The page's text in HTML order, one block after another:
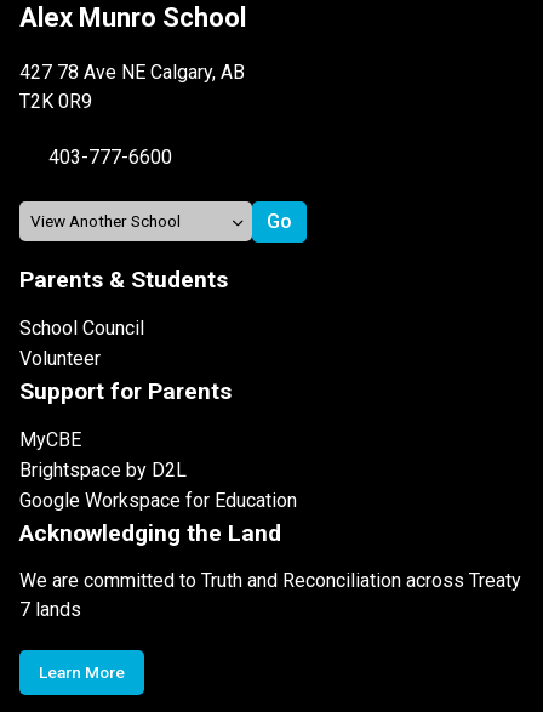
Alex Munro School
427 78 Ave NE Calgary, AB
T2K 0R9
403-777-6600
Parents & Students
School Council
Volunteer
Support for Parents
MyCBE
Brightspace by D2L
Google Workspace for Education
Acknowledging the Land
We are committed to Truth and Reconciliation across Treaty
7 lands
Learn More